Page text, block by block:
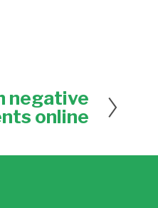
negative
online